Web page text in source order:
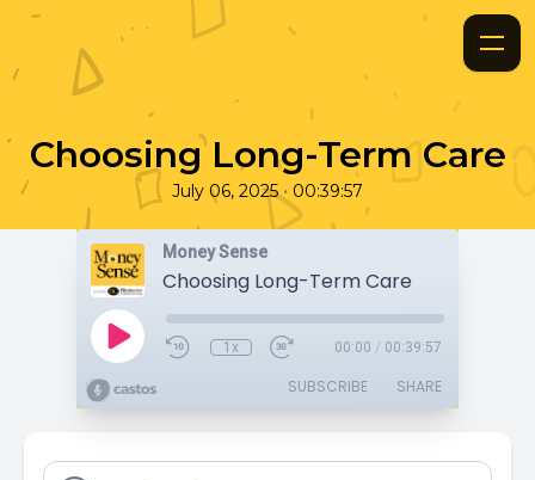
Choosing Long-Term Care
July 06, 2025 • 00:39:57
Money Sense
Choosing Long-Term Care
1x 00:00 / 00:39:57
SUBSCRIBE SHARE